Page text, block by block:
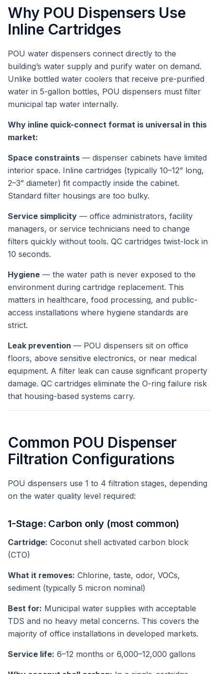
Why POU Dispensers Use
Inline Cartridges
POU water dispensers connect directly to the
building’s water supply and purify water on demand.
Unlike bottled water coolers that receive pre-purified
water in 5-gallon bottles, POU dispensers must filter
municipal tap water internally.
Why inline quick-connect format is universal in this
market:
Space constraints — dispenser cabinets have limited
interior space. Inline cartridges (typically 10–12” long,
2–3” diameter) fit compactly inside the cabinet.
Standard filter housings are too bulky.
Service simplicity — office administrators, facility
managers, or service technicians need to change
filters quickly without tools. QC cartridges twist-lock in
10 seconds.
Hygiene — the water path is never exposed to the
environment during cartridge replacement. This
matters in healthcare, food processing, and public-
access installations where hygiene standards are
strict.
Leak prevention — POU dispensers sit on office
floors, above sensitive electronics, or near medical
equipment. A filter leak can cause significant property
damage. QC cartridges eliminate the O-ring failure risk
that housing-based systems carry.
Common POU Dispenser
Filtration Configurations
POU dispensers use 1 to 4 filtration stages, depending
on the water quality level required:
1-Stage: Carbon only (most common)
Cartridge: Coconut shell activated carbon block
(CTO)
What it removes: Chlorine, taste, odor, VOCs,
sediment (typically 5 micron nominal)
Best for: Municipal water supplies with acceptable
TDS and no heavy metal concerns. This covers the
majority of office installations in developed markets.
Service life: 6–12 months or 6,000–12,000 gallons